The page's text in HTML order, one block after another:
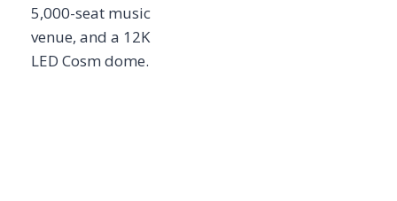
5,000-seat music
venue, and a 12K
LED Cosm dome.